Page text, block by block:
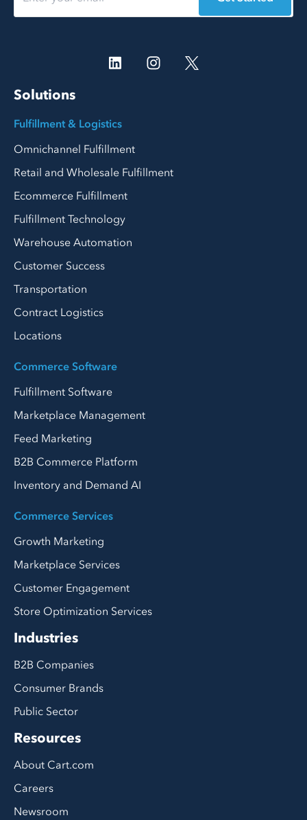
Solutions
Fulfillment & Logistics
Omnichannel Fulfillment
Retail and Wholesale Fulfillment
Ecommerce Fulfillment
Fulfillment Technology
Warehouse Automation
Customer Success
Transportation
Contract Logistics
Locations
Commerce Software
Fulfillment Software
Marketplace Management
Feed Marketing
B2B Commerce Platform
Inventory and Demand AI
Commerce Services
Growth Marketing
Marketplace Services
Customer Engagement
Store Optimization Services
Industries
B2B Companies
Consumer Brands
Public Sector
Resources
About Cart.com
Careers
Newsroom